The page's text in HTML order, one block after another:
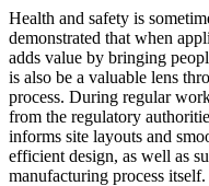
Health and safety is
demonstrated that when
adds value by bringing
is also be a valuable lens
process. During regular
from the regulatory
informs site layouts and
efficient design, as well as
manufacturing process itself.